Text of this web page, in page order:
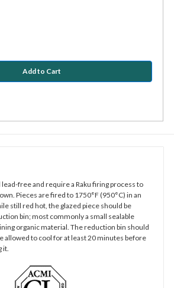
lead-free and require a Raku firing process to
Pieces are fired to 1750°F (950°C) in an
still red hot, the glazed piece should be
bin; most commonly a small sealable
organic material. The reduction bin should
allowed to cool for at least 20 minutes before
it.